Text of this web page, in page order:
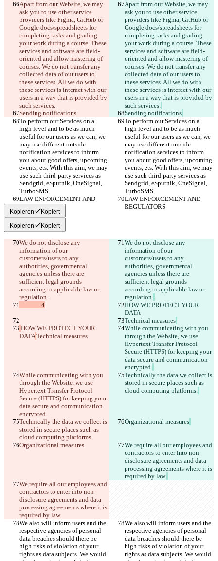
Apart from our Website, we may
ask you to use other service
providers like Figma, GitHub or
Google docs/spreadsheets for
completing tasks and grading
your work during a course. These
services and software are field-
oriented and allow mastering of
courses. We do not transfer any
collected data of our users to
these services. All we do with
these services is interact with our
users in a way that is provided by
such services.
Apart from our Website, we may
ask you to use other service
providers like Figma, GitHub or
Google docs/spreadsheets for
completing tasks and grading
your work during a course. These
services and software are field-
oriented and allow mastering of
courses. We do not transfer any
collected data of our users to
these services. All we do with
these services is interact with our
users in a way that is provided by
such services.
Sending notifications
Sending notifications
To perform our Services on a
high level and to be as much
useful for our users as we can, we
may use different outside
notification services to inform
you about good offers, upcoming
events, ets. With this aim, we may
use such third-party services as
Sendgrid, eSputnik, OneSignal,
TurboSMS.
To perform our Services on a
high level and to be as much
useful for our users as we can, we
may use different outside
notification services to inform
you about good offers, upcoming
events, ets. With this aim, we may
use such third-party services as
Sendgrid, eSputnik, OneSignal,
TurboSMS.
LAW ENFORCEMENT AND
REGULATORS
LAW ENFORCEMENT AND
REGULATORS
Kopieren Kopiert
Kopieren Kopiert
We do not disclose any
information of our
customers/users to any
authorities, governmental
agencies unless there are
sufficient legal grounds
according to applicable law or
regulation.
We do not disclose any
information of our
customers/users to any
authorities, governmental
agencies unless there are
sufficient legal grounds
according to applicable law or
regulation.
               4
HOW WE PROTECT YOUR
DATA
Technical measures
HOW WE PROTECT YOUR
DATA Technical measures
While communicating with you
through the Website, we use
Hypertext Transfer Protocol
Secure (HTTPS) for keeping your
data secure and communication
encrypted.
While communicating with you
through the Website, we use
Hypertext Transfer Protocol
Secure (HTTPS) for keeping your
data secure and communication
encrypted.
Technically the data we collect is
stored in secure places such as
cloud computing platforms.
Technically the data we collect is
stored in secure places such as
cloud computing platforms.
Organizational measures
Organizational measures
We require all our employees and
contractors to enter into non-
disclosure agreements and data
processing agreements where it is
required by law.
We require all our employees and
contractors to enter into non-
disclosure agreements and data
processing agreements where it is
required by law.
We also will inform users and the
respective agencies of personal
data breaches should there be
high risks of violation of your
rights as data subjects. We would
We also will inform users and the
respective agencies of personal
data breaches should there be
high risks of violation of your
rights as data subjects. We would